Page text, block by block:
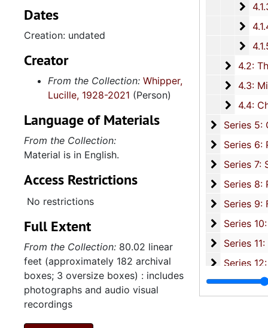
4.1.3: National Baptist Congress of Christian
4.1.4: Woman's Auxiliary,
4.1.5: Home and Foreign Mission Board,
4.2:
4.2: The Baptist Educational and Missionary Convention of South Carolina and
4.3:
4.3: Ministries and Various Religious Affiliations, 1989-
4.4:
4.4: Churches, 1965-2016, and
Series 5:
Series 5: Civic, Community, and Social Involvement, 1913-2015,
Series 6:
Series 6: Personal Correspondence, 1965-2014, and
Series 7:
Series 7: Stroud, Simmons, Edley, and Whipper Families, 1926-
Series 8: Photographic Images and Audio Visual Recordings, circa 1900-2010,
Series 9:
Series 9: Funeral Obsequies and Event Programs, 1950-2015, and
Series
Series 10: Artifacts: Awards, 1987-
Series
Series 11: Various Documents and Ephemera, 1970-2014,
Series
Series 12: Oversize Materials, 1966-
Dates
Creation: undated
Creator
From the Collection: Whipper,
Lucille, 1928-2021 (Person)
Language of Materials
From the Collection:
Material is in English.
Access Restrictions
No restrictions
Full Extent
From the Collection: 80.02 linear
feet (approximately 182 archival
boxes; 3 oversize boxes) : includes
photographs and audio visual
recordings